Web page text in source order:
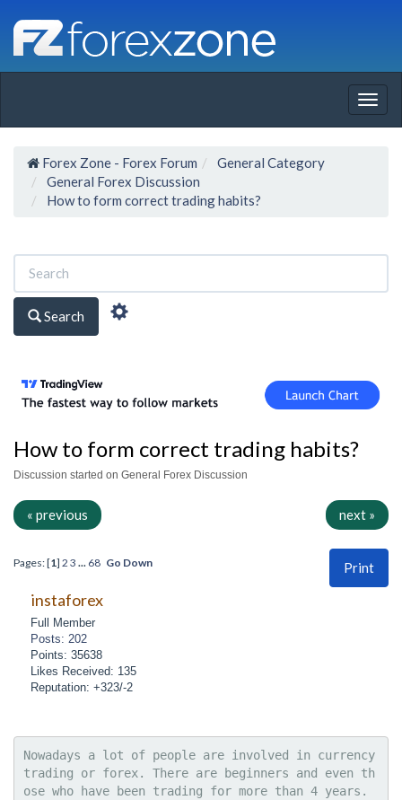
Forex Zone - Forex Forum
General Category
General Forex Discussion
How to form correct trading habits?
Search
How to form correct trading habits?
Discussion started on General Forex Discussion
« previous next »
Print
Pages: [1] 2 3 ... 68 Go Down
instaforex
Full Member
Posts: 202
Points: 35638
Likes Received: 135
Reputation: +323/-2
Nowadays a lot of people are involved in currency
trading or forex. There are beginners and even th
ose who have been trading for more than 4 years.